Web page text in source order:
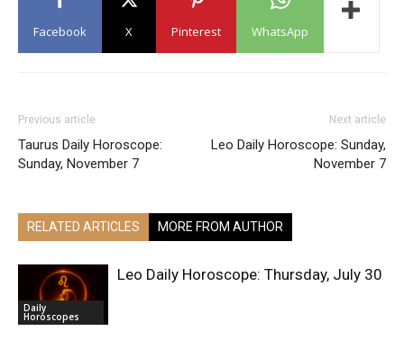
Facebook X Pinterest WhatsApp
Previous article
Taurus Daily Horoscope:
Sunday, November 7
Next article
Leo Daily Horoscope: Sunday,
November 7
RELATED ARTICLES MORE FROM AUTHOR
Daily
Horoscopes
Leo Daily Horoscope: Thursday, July 30